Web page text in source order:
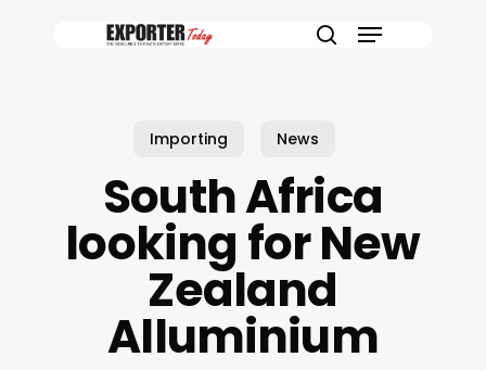
Menu
Importing News
South Africa
looking for New
Zealand
Alluminium